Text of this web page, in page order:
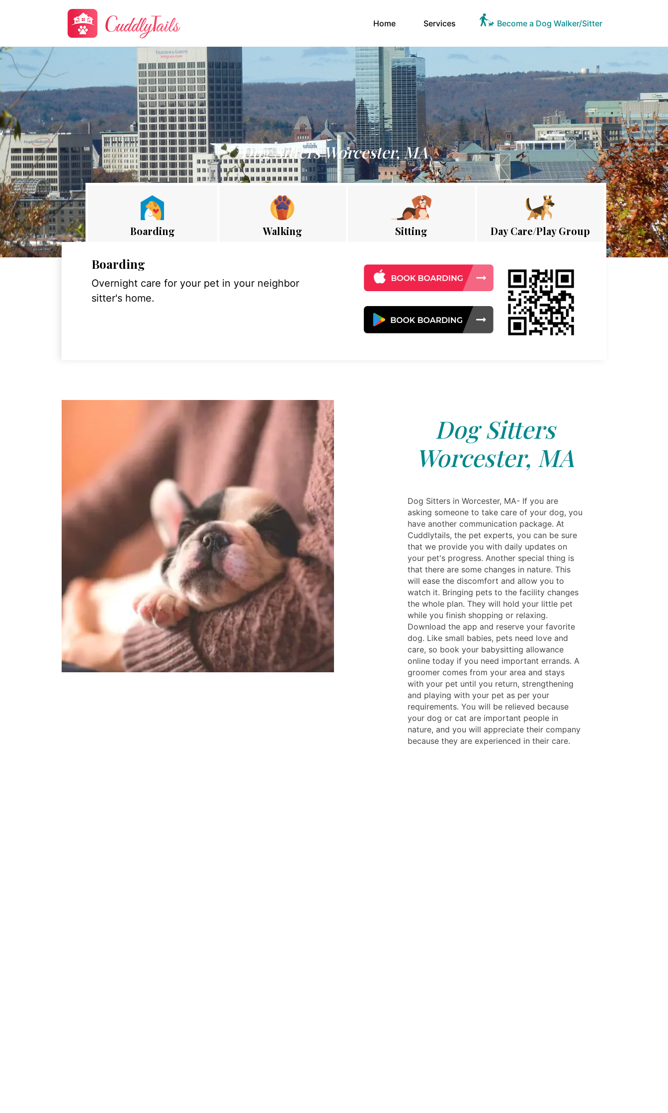
Home(current)Services Become a Dog Walker/Sitter
Dog Sitters Worcester, MA
Boarding Walking Sitting Day Care/Play Group
Boarding
Overnight care for your pet in your neighbor
sitter's home.
Dog Sitters
Worcester, MA
Dog Sitters in Worcester, MA- If you are
asking someone to take care of your dog, you
have another communication package. At
Cuddlytails, the pet experts, you can be sure
that we provide you with daily updates on
your pet's progress. Another special thing is
that there are some changes in nature. This
will ease the discomfort and allow you to
watch it. Bringing pets to the facility changes
the whole plan. They will hold your little pet
while you finish shopping or relaxing.
Download the app and reserve your favorite
dog. Like small babies, pets need love and
care, so book your babysitting allowance
online today if you need important errands. A
groomer comes from your area and stays
with your pet until you return, strengthening
and playing with your pet as per your
requirements. You will be relieved because
your dog or cat are important people in
nature, and you will appreciate their company
because they are experienced in their care.